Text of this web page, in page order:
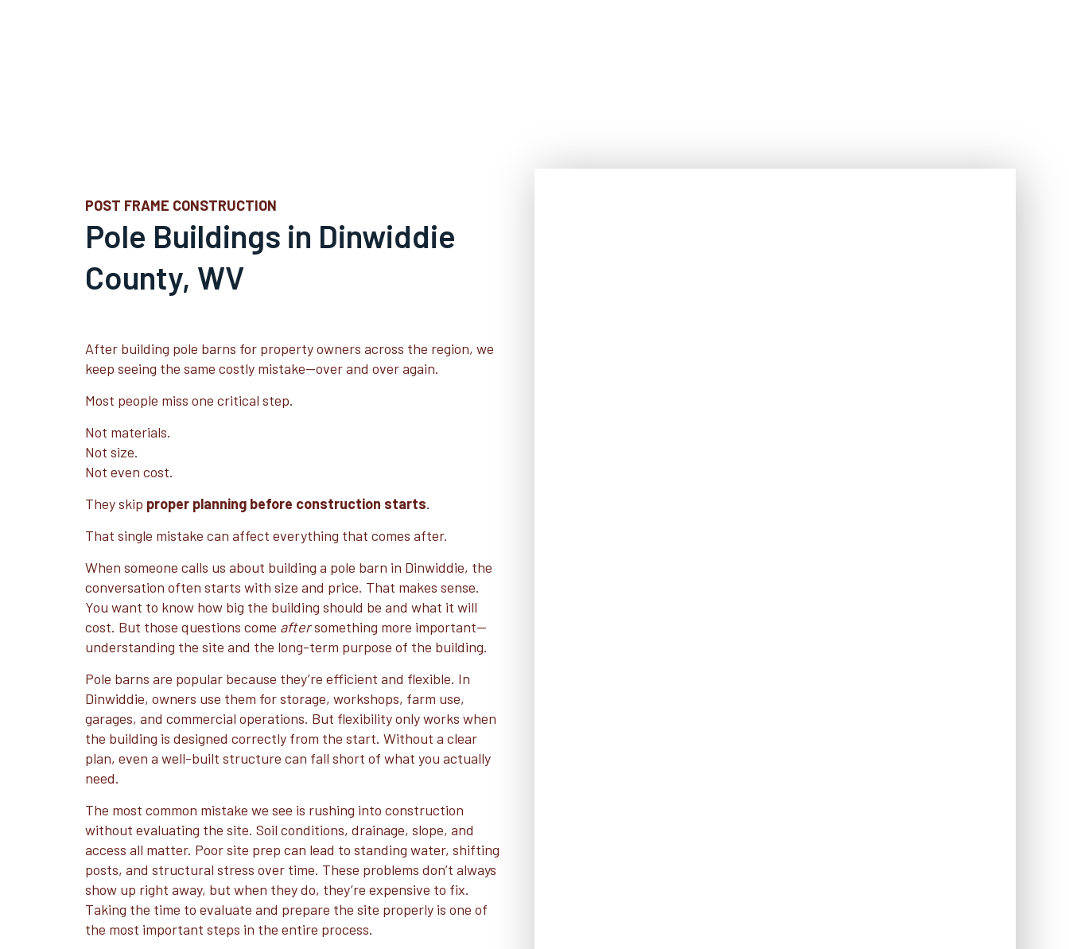
POST FRAME CONSTRUCTION
Pole Buildings in Dinwiddie
County, WV
After building pole barns for property owners across the region, we
keep seeing the same costly mistake—over and over again.
Most people miss one critical step.
Not materials.
Not size.
Not even cost.
They skip proper planning before construction starts.
That single mistake can affect everything that comes after.
When someone calls us about building a pole barn in Dinwiddie, the
conversation often starts with size and price. That makes sense.
You want to know how big the building should be and what it will
cost. But those questions come aftersomething more important—
understanding the site and the long-term purpose of the building.
Pole barns are popular because they’re efficient and flexible. In
Dinwiddie, owners use them for storage, workshops, farm use,
garages, and commercial operations. But flexibility only works when
the building is designed correctly from the start. Without a clear
plan, even a well-built structure can fall short of what you actually
need.
The most common mistake we see is rushing into construction
without evaluating the site. Soil conditions, drainage, slope, and
access all matter. Poor site prep can lead to standing water, shifting
posts, and structural stress over time. These problems don’t always
show up right away, but when they do, they’re expensive to fix.
Taking the time to evaluate and prepare the site properly is one of
the most important steps in the entire process.